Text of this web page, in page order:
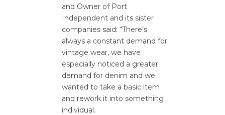
and Owner of Port
Independent and its sister
companies said: “There’s
always a constant demand for
vintage wear, we have
especially noticed a greater
demand for denim and we
wanted to take a basic item
and rework it into something
individual.